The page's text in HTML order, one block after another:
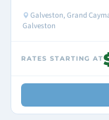
Galveston, Grand
Galveston
RATES STARTING AT